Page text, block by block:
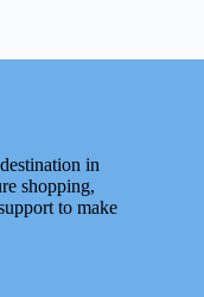
in
shopping,
to make